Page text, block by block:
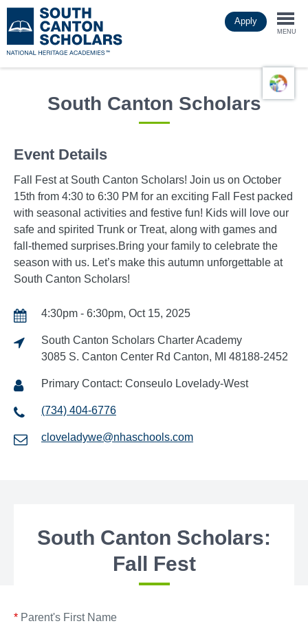
to
main
Apply
MENU
South Canton Scholars
Event Details
Fall Fest at South Canton Scholars! Join us on October
15th from 4:30 to 6:30 PM for an exciting Fall Fest packed
with seasonal activities and festive fun! Kids will love our
safe and spirited Trunk or Treat, along with games and
fall-themed surprises.Bring your family to celebrate the
season with us. Let’s make this autumn unforgettable at
South Canton Scholars!
4:30pm - 6:30pm, Oct 15, 2025
South Canton Scholars Charter Academy
3085 S. Canton Center Rd Canton, MI 48188-2452
Primary Contact: Conseulo Lovelady-West
(734) 404-6776
cloveladywe@nhaschools.com
South Canton Scholars:
Fall Fest
* Parent's First Name